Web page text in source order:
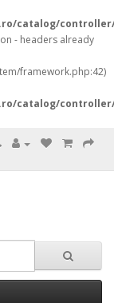
catalog/
- headers already
framework.php:42)
catalog/